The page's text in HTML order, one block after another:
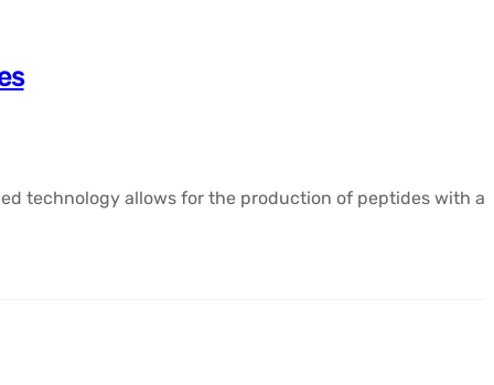
technology allows for the production of peptides with a